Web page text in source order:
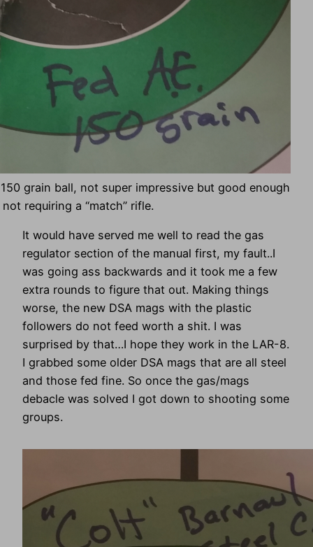
grain ball, not super impressive but good enough
requiring a “match” rifle.
It would have served me well to read the gas
regulator section of the manual first, my fault..I
was going ass backwards and it took me a few
extra rounds to figure that out. Making things
worse, the new DSA mags with the plastic
followers do not feed worth a shit. I was
surprised by that…I hope they work in the LAR-8.
I grabbed some older DSA mags that are all steel
and those fed fine. So once the gas/mags
debacle was solved I got down to shooting some
groups.